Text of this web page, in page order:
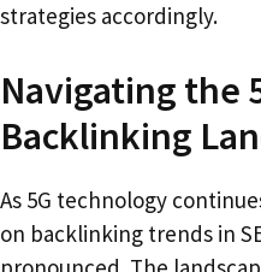
strategies accordingly.
Navigating the
Backlinking
As 5G technology
on backlinking trends in